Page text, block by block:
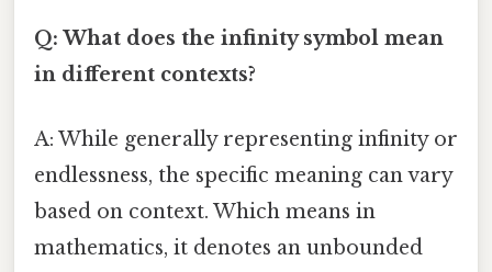
Q: What does the infinity symbol mean
in different contexts?
A: While generally representing infinity or
endlessness, the specific meaning can vary
based on context. Which means in
mathematics, it denotes an unbounded